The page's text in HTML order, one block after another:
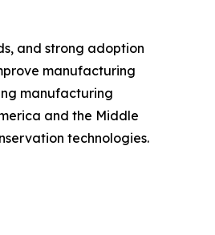
and strong adoption
manufacturing
manufacturing
and the Middle
technologies.